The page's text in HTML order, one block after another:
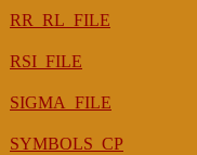
RR_RL_FILE
RSI_FILE
SIGMA_FILE
SYMBOLS_CP